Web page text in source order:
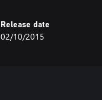
Release date
02/10/2015